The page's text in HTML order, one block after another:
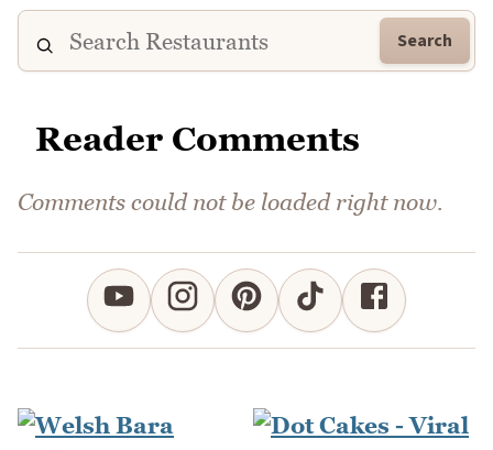
Search
Reader Comments
Comments could not be loaded right now.